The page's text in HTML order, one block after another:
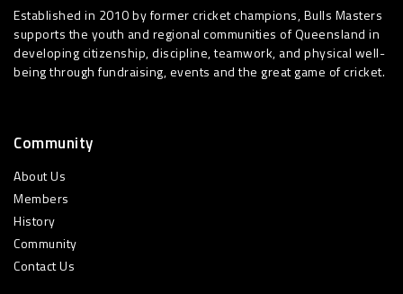
Established in 2010 by former cricket champions, Bulls Masters
supports the youth and regional communities of Queensland in
developing citizenship, discipline, teamwork, and physical well-
being through fundraising, events and the great game of cricket.
Community
About Us
Members
History
Community
Contact Us